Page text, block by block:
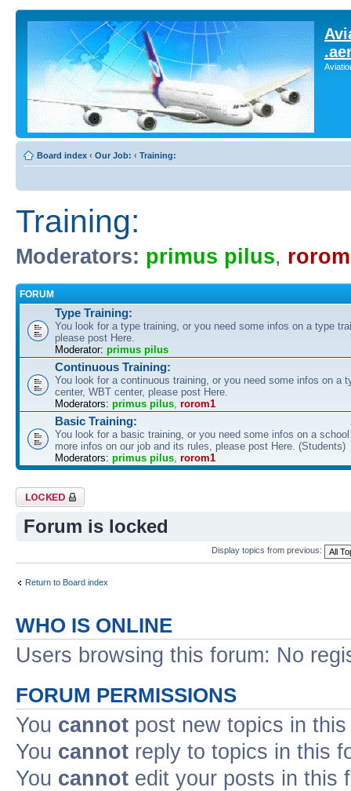
Board index ‹ Our Job: ‹ Training:
Training:
Moderators: primus pilus,
FORUM
Type Training:
You look for a type training, or you need some infos on a type
please post Here.
Moderator: primus pilus
Continuous Training:
You look for a continuous training, or you need some infos on a
center, WBT center, please post Here.
Moderators: primus pilus rorom1
Basic Training:
You look for a basic training, or you need some infos on a
more infos on our job and its rules, please post Here. (Students)
Moderators: primus pilus rorom1
Forum locked
Forum is locked
Display topics from previous:
Return to Board index
WHO IS ONLINE
Users browsing this forum: No
FORUM PERMISSIONS
You cannot post new topics in
You cannot reply to topics in this
You cannot edit your posts in this